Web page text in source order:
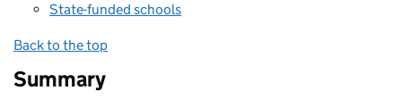
State-funded schools
Back to the top
Summary